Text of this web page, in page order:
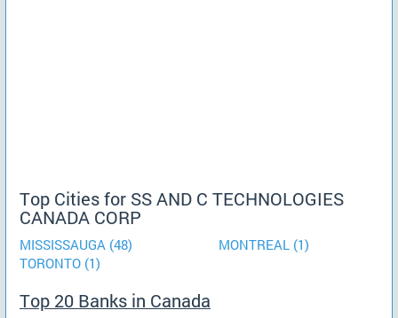
Top Cities for SS AND C TECHNOLOGIES
CANADA CORP
MISSISSAUGA (48)
MONTREAL (1)
TORONTO (1)
Top 20 Banks in Canada